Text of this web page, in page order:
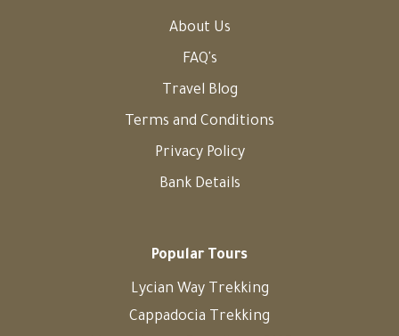
About Us
FAQ's
Travel Blog
Terms and Conditions
Privacy Policy
Bank Details
Popular Tours
Lycian Way Trekking
Cappadocia Trekking